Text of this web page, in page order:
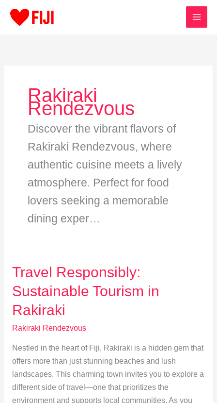
Rakiraki
Rendezvous
Discover the vibrant flavors of
Rakiraki Rendezvous, where
authentic cuisine meets a lively
atmosphere. Perfect for food
lovers seeking a memorable
dining exper…
Travel Responsibly:
Sustainable Tourism in
Rakiraki
Rakiraki Rendezvous
Nestled in the heart of Fiji, Rakiraki is a hidden gem that
offers more than just stunning beaches and lush
landscapes. This charming town invites you to explore a
different side of travel—one that prioritizes the
environment and supports local communities. As you